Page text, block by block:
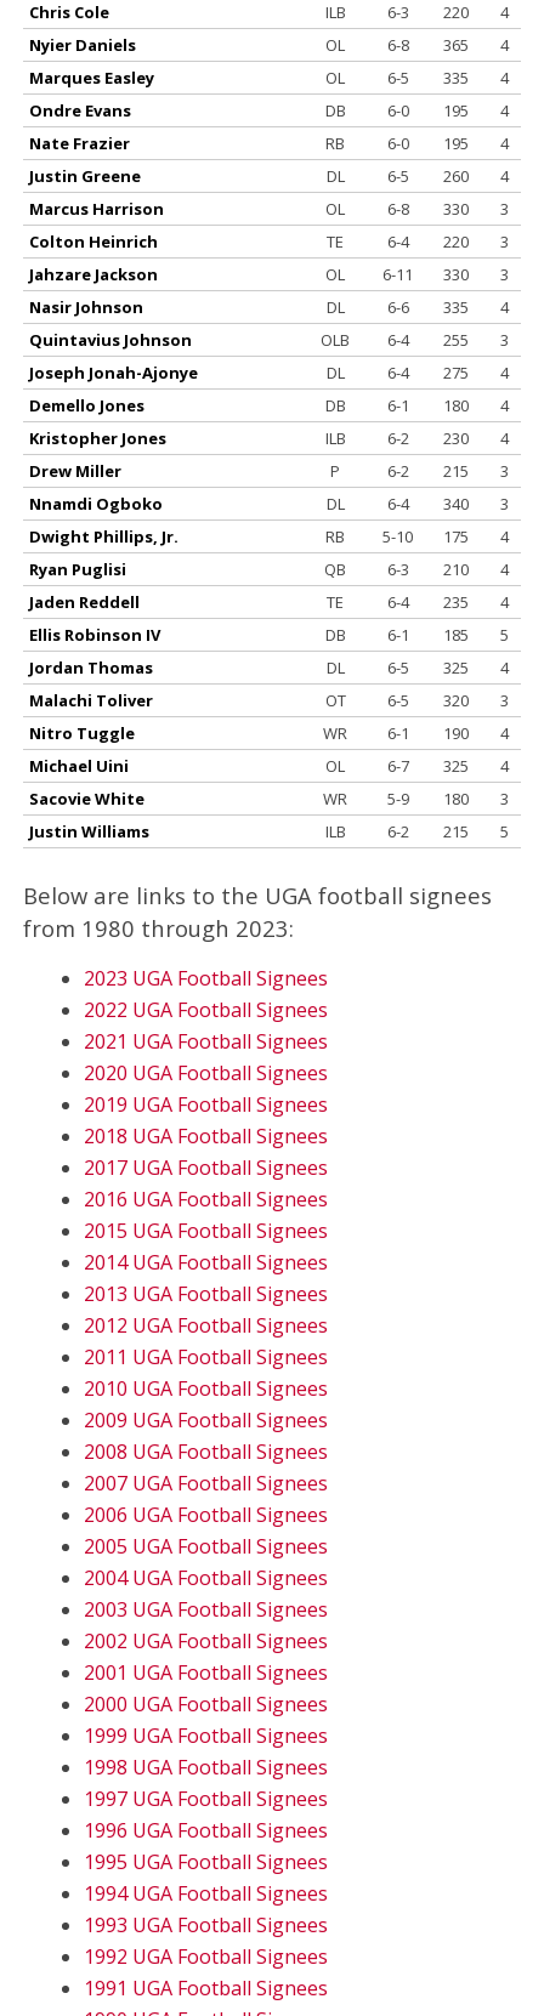
Chris Cole
ILB 6-3 220
4
Nyier Daniels
OL 6-8 365
4
Marques Easley
OL 6-5 335
4
Ondre Evans
DB 6-0 195
4
Nate Frazier
RB 6-0 195
4
Justin Greene
DL 6-5 260
4
Marcus Harrison
OL 6-8 330
3
Colton Heinrich
TE 6-4 220
3
Jahzare Jackson
OL 6-11 330
3
Nasir Johnson
DL 6-6 335
4
Quintavius Johnson
OLB 6-4 255
3
Joseph Jonah-Ajonye
DL 6-4 275
4
Demello Jones
DB 6-1 180
4
Kristopher Jones
ILB 6-2 230
4
Drew Miller
P 6-2 215
3
Nnamdi Ogboko
DL 6-4 340
3
Dwight Phillips, Jr.
RB 5-10 175
4
Ryan Puglisi
QB 6-3 210
4
Jaden Reddell
TE 6-4 235
4
Ellis Robinson IV
DB 6-1 185
5
Jordan Thomas
DL 6-5 325
4
Malachi Toliver
OT 6-5 320
3
Nitro Tuggle
WR 6-1 190
4
Michael Uini
OL 6-7 325
4
Sacovie White
WR 5-9 180
3
Justin Williams
ILB 6-2 215 5
Below are links to the UGA football signees
from 1980 through 2023:
2023 UGA Football Signees
2022 UGA Football Signees
2021 UGA Football Signees
2020 UGA Football Signees
2019 UGA Football Signees
2018 UGA Football Signees
2017 UGA Football Signees
2016 UGA Football Signees
2015 UGA Football Signees
2014 UGA Football Signees
2013 UGA Football Signees
2012 UGA Football Signees
2011 UGA Football Signees
2010 UGA Football Signees
2009 UGA Football Signees
2008 UGA Football Signees
2007 UGA Football Signees
2006 UGA Football Signees
2005 UGA Football Signees
2004 UGA Football Signees
2003 UGA Football Signees
2002 UGA Football Signees
2001 UGA Football Signees
2000 UGA Football Signees
1999 UGA Football Signees
1998 UGA Football Signees
1997 UGA Football Signees
1996 UGA Football Signees
1995 UGA Football Signees
1994 UGA Football Signees
1993 UGA Football Signees
1992 UGA Football Signees
1991 UGA Football Signees